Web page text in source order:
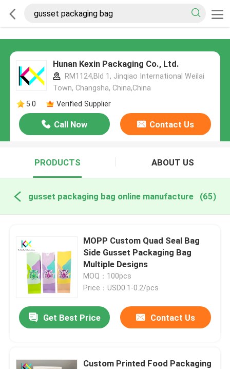
Hunan Kexin Packaging Co., Ltd.
RM1124,Bld 1, Jinqiao International Weilai
Town, Changsha, China,China
5.0
Verified Supplier
Call Now Contact Us
PRODUCTS ABOUT US
gusset packaging bag online manufacture (65)
MOPP Custom Quad Seal Bag
Side Gusset Packaging Bag
Multiple Designs
MOQ：100pcs
Price：USD0.1-0.2/pcs
Get Best Price Contact Us
Custom Printed Food Packaging